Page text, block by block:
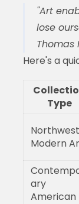
"Art
lose
Thomas
Here's a
Type
Northwest
Modern
ary
American